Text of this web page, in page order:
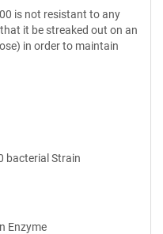
is not resistant to any
it be streaked out on an
in order to maintain
bacterial Strain
Enzyme